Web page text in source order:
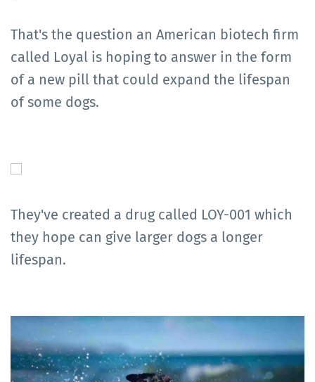
That's the question an American biotech firm
called Loyal is hoping to answer in the form
of a new pill that could expand the lifespan
of some dogs.
They've created a drug called LOY-001 which
they hope can give larger dogs a longer
lifespan.